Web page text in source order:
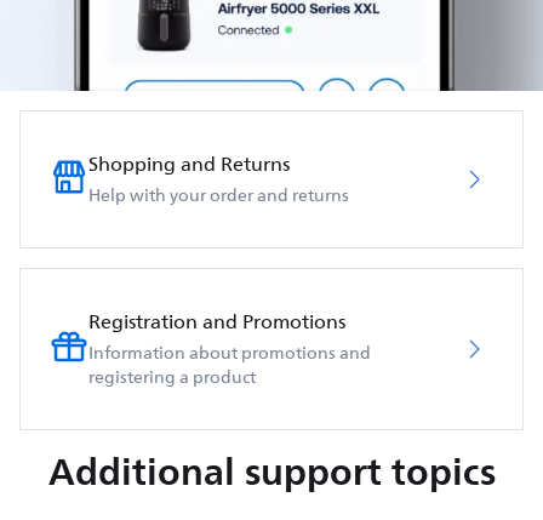
Shopping and Returns
Help with your order and returns
Registration and Promotions
Information about promotions and
registering a product
Additional support topics